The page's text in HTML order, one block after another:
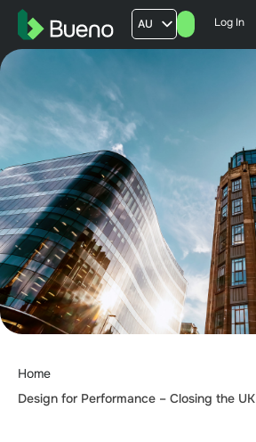
AU
US
Log In
Home
Design for Performance – Closing the